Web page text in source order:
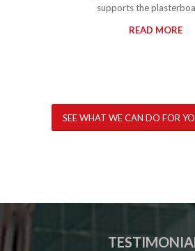
supports the
READ MORE
SEE WHAT WE CAN DO FOR